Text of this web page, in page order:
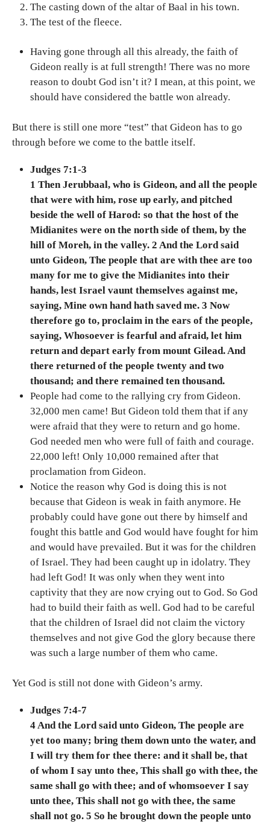
The casting down of the altar of Baal in his town.
The test of the fleece.
Having gone through all this already, the faith of
Gideon really is at full strength! There was no more
reason to doubt God isn’t it? I mean, at this point, we
should have considered the battle won already.
But there is still one more “test” that Gideon has to go
through before we come to the battle itself.
Judges 7:1-3
1 Then Jerubbaal, who is Gideon, and all the people
that were with him, rose up early, and pitched
beside the well of Harod: so that the host of the
Midianites were on the north side of them, by the
hill of Moreh, in the valley. 2 And the Lord said
unto Gideon, The people that are with thee are too
many for me to give the Midianites into their
hands, lest Israel vaunt themselves against me,
saying, Mine own hand hath saved me. 3 Now
therefore go to, proclaim in the ears of the people,
saying, Whosoever is fearful and afraid, let him
return and depart early from mount Gilead. And
there returned of the people twenty and two
thousand; and there remained ten thousand.
People had come to the rallying cry from Gideon.
32,000 men came! But Gideon told them that if any
were afraid that they were to return and go home.
God needed men who were full of faith and courage.
22,000 left! Only 10,000 remained after that
proclamation from Gideon.
Notice the reason why God is doing this is not
because that Gideon is weak in faith anymore. He
probably could have gone out there by himself and
fought this battle and God would have fought for him
and would have prevailed. But it was for the children
of Israel. They had been caught up in idolatry. They
had left God! It was only when they went into
captivity that they are now crying out to God. So God
had to build their faith as well. God had to be careful
that the children of Israel did not claim the victory
themselves and not give God the glory because there
was such a large number of them who came.
Yet God is still not done with Gideon’s army.
Judges 7:4-7
4 And the Lord said unto Gideon, The people are
yet too many; bring them down unto the water, and
I will try them for thee there: and it shall be, that
of whom I say unto thee, This shall go with thee, the
same shall go with thee; and of whomsoever I say
unto thee, This shall not go with thee, the same
shall not go. 5 So he brought down the people unto